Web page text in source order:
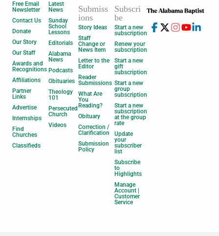
Free Email
Newsletter
Contact Us
Donate
Our Story
Our Staff
Awards and
Recognitions
Affiliations
Partner
Links
Advertise
Internships
Find
Churches
Classifieds
Latest
News
Sunday
School
Lessons
Editorials
Alabama
News
Podcasts
Obituaries
Theology
101
Persecuted
Church
Videos
Submiss
ions
Story Ideas
Staff
Change or
News Item
Letter to the
Editor
Reader
Submissions
What Are
You
Reading?
Obituary
Correction /
Clarification
Submission
Policy
Subscri
be
Start a new
subscription
Renew your
subscription
Start a new
gift
subscription
Start a new
group
subscription
Start a new
subscription
at the group
rate
Update
your
subscriber
list
Subscribe
to
Highlights
Manage
Account |
Customer
Service